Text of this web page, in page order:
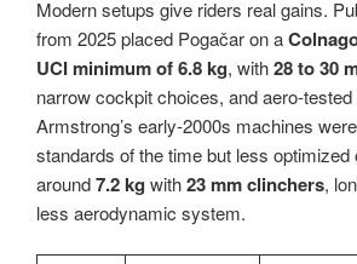
Modern setups give riders real gains.
from 2025 placed Pogačar on a
UCI minimum of 6.8 kg, with28 to 30
narrow cockpit choices, and aero-tested
Armstrong’s early-2000s machines
standards of the time but less optimized
around7.2 kg with23 mm clinchers,
less aerodynamic system.